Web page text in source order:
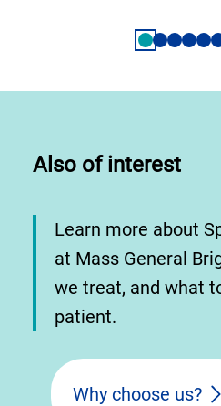
Also of interest
Learn more about
at Mass General
we treat, and what
patient.
Why choose us?